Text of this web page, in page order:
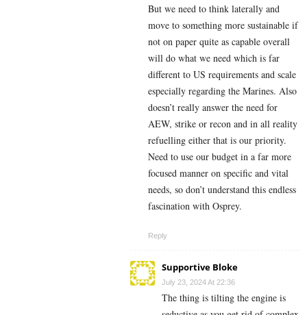
But we need to think laterally and
move to something more sustainable if
not on paper quite as capable overall
will do what we need which is far
different to US requirements and scale
especially regarding the Marines. Also
doesn’t really answer the need for
AEW, strike or recon and in all reality
refuelling either that is our priority.
Need to use our budget in a far more
focused manner on specific and vital
needs, so don’t understand this endless
fascination with Osprey.
Reply
Supportive Bloke
July 23, 2024 At 22:36
The thing is tilting the engine is